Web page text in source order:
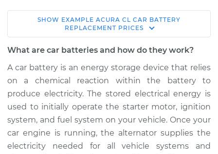
2001 Acura CL
V6-3.2L
Replacement
Estimate $451.72
Shop/Dealer Price $532.20-$759.47
SHOW EXAMPLE ACURA CL CAR BATTERY
REPLACEMENT PRICES
What are car batteries and how do they work?
A car battery is an energy storage device that relies
on a chemical reaction within the battery to
produce electricity. The stored electrical energy is
used to initially operate the starter motor, ignition
system, and fuel system on your vehicle. Once your
car engine is running, the alternator supplies the
electricity needed for all vehicle systems and